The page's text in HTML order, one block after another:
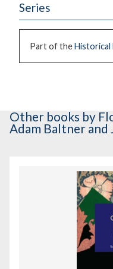
Series
Part of theHistorical
Other books by
Adam Baltner and